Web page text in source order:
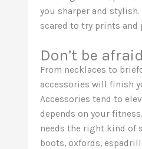
you sharper and
scared to try prints and
Don’t be
From necklaces to
accessories will finish
Accessories tend to
depends on your
needs the right kind of
boots, oxfords,